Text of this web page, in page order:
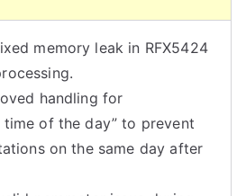
memory leak in RFX5424
handling for
time of the day” to prevent
on the same day after